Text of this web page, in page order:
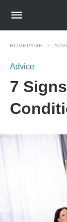
HOMEPAGE
Advice
7